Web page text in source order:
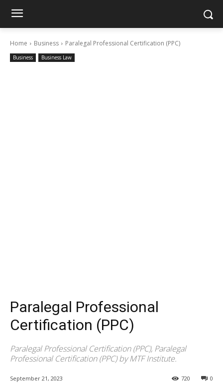
Home Business Paralegal Professional Certification (PPC)
Business Business Law
Paralegal Professional
Certification (PPC)
Paralegal Professional Certification (PPC), Paralegal
Professional Certification (PPC) by MTF Institute.
September 21, 2023 0
720